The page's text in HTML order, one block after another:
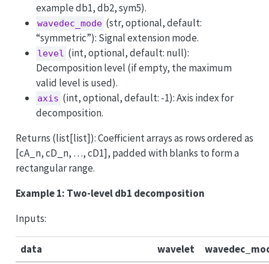
example db1, db2, sym5).
wavedec_mode (str, optional, default:
“symmetric”): Signal extension mode.
level (int, optional, default: null):
Decomposition level (if empty, the maximum
valid level is used).
axis (int, optional, default: -1): Axis index for
decomposition.
Returns (list[list]): Coefficient arrays as rows ordered as
[cA_n, cD_n, …, cD1], padded with blanks to form a
rectangular range.
Example 1: Two-level db1 decomposition
Inputs:
data wavelet